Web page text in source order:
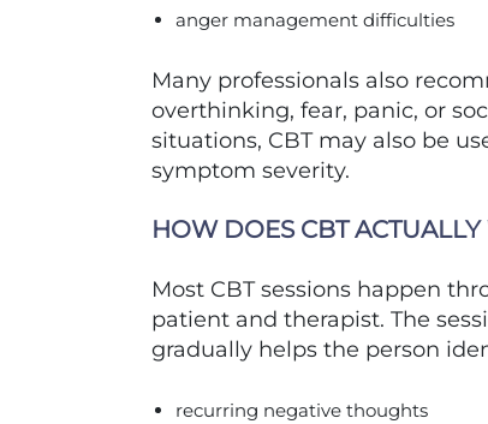
anger management difficulties
Many professionals also
overthinking, fear, panic, or
situations, CBT may also be
symptom severity.
HOW DOES CBT
Most CBT sessions happen
patient and therapist. The
gradually helps the person
recurring negative thoughts